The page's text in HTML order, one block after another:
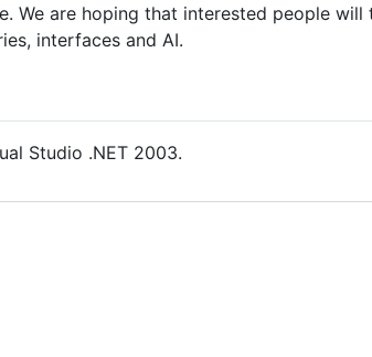
We are hoping that interested people
interfaces and AI.
Studio .NET 2003.